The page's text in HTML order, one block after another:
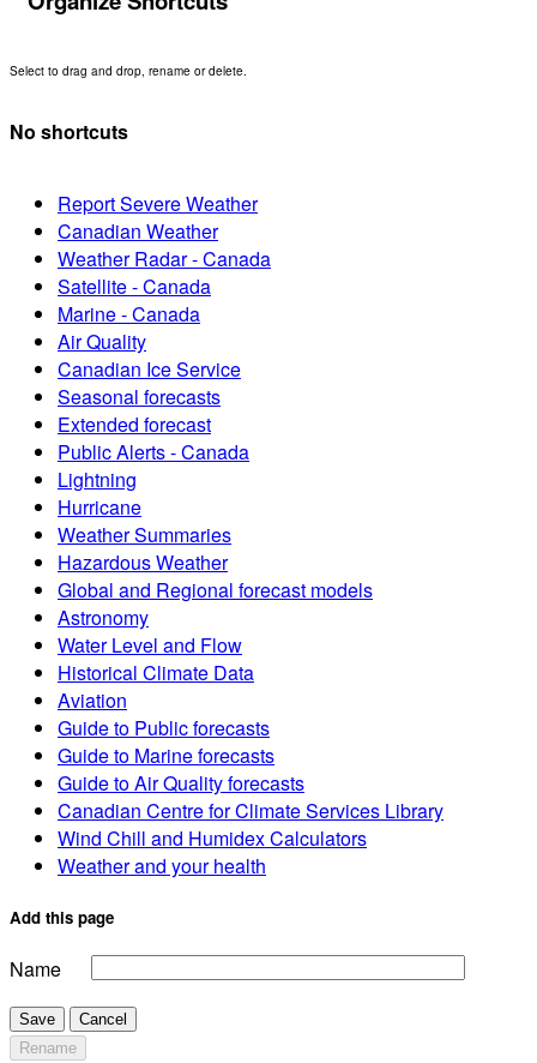
Select to drag and drop, rename or delete.
No shortcuts
Report Severe Weather
Canadian Weather
Weather Radar - Canada
Satellite - Canada
Marine - Canada
Air Quality
Canadian Ice Service
Seasonal forecasts
Extended forecast
Public Alerts - Canada
Lightning
Hurricane
Weather Summaries
Hazardous Weather
Global and Regional forecast models
Astronomy
Water Level and Flow
Historical Climate Data
Aviation
Guide to Public forecasts
Guide to Marine forecasts
Guide to Air Quality forecasts
Canadian Centre for Climate Services Library
Wind Chill and Humidex Calculators
Weather and your health
Add this page
Name
Save
Cancel
Rename